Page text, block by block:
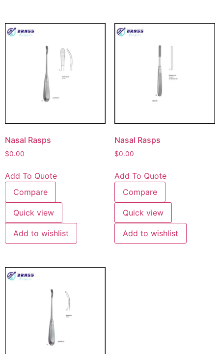
Nasal Rasps
$0.00
Add To Quote
Compare
Quick view
Add to wishlist
Nasal Rasps
$0.00
Add To Quote
Compare
Quick view
Add to wishlist